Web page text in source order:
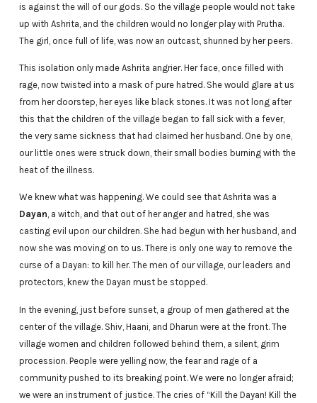
is against the will of our gods. So the village people would not take
up with Ashrita, and the children would no longer play with Prutha.
The girl, once full of life, was now an outcast, shunned by her peers.
This isolation only made Ashrita angrier. Her face, once filled with
rage, now twisted into a mask of pure hatred. She would glare at us
from her doorstep, her eyes like black stones. It was not long after
this that the children of the village began to fall sick with a fever,
the very same sickness that had claimed her husband. One by one,
our little ones were struck down, their small bodies burning with the
heat of the illness.
We knew what was happening. We could see that Ashrita was a
Dayan, a witch, and that out of her anger and hatred, she was
casting evil upon our children. She had begun with her husband, and
now she was moving on to us. There is only one way to remove the
curse of a Dayan: to kill her. The men of our village, our leaders and
protectors, knew the Dayan must be stopped.
In the evening, just before sunset, a group of men gathered at the
center of the village. Shiv, Haani, and Dharun were at the front. The
village women and children followed behind them, a silent, grim
procession. People were yelling now, the fear and rage of a
community pushed to its breaking point. We were no longer afraid;
we were an instrument of justice. The cries of “Kill the Dayan! Kill the